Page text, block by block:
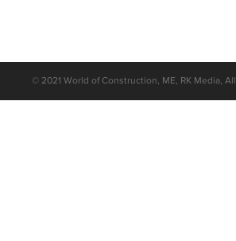
© 2021 World of Construction, ME, RK Media,